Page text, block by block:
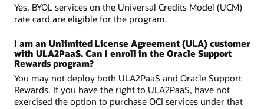
Yes, BYOL services on the Universal Credits Model (UCM)
rate card are eligible for the program.
I am an Unlimited License Agreement (ULA) customer
with ULA2PaaS. Can I enroll in the Oracle Support
Rewards program?
You may not deploy both ULA2PaaS and Oracle Support
Rewards. If you have the right to ULA2PaaS, have not
exercised the option to purchase OCI services under that